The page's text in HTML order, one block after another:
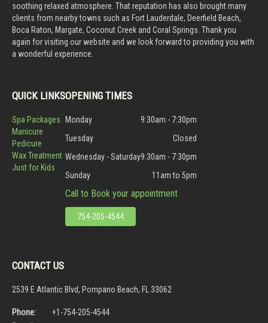
soothing relaxed atmosphere. That reputation has also brought many
clients from nearby towns such as Fort Lauderdale, Deerfield Beach,
Boca Raton, Margate, Coconut Creek and Coral Springs. Thank you
again for visiting our website and we look forward to providing you with
a wonderful experience.
QUICK LINKS
Spa Packages
Manicure
Pedicure
Wax Treatment
Just for Kids
OPENING TIMES
Monday
9:30am - 7:30pm
Tuesday
Closed
Wednesday - Saturday9:30am - 7:30pm
Sunday
11am to 5pm
Call to Book your appointment
754-205-4544
CONTACT US
2539 E Atlantic Blvd, Pompano Beach, FL 33062
Phone:
+1-754-205-4544